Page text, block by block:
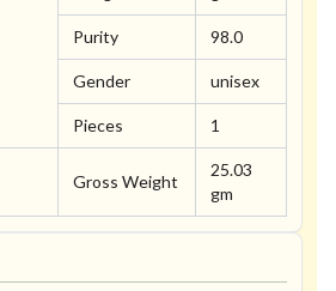
Purity 98.0
Gender unisex
Pieces 1
Gross Weight
25.03
gm